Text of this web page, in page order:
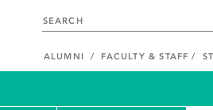
ALUMNI FACULTY & STAFF